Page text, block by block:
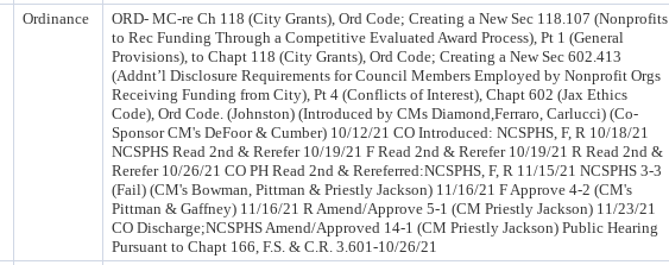
Ordinance
ORD- MC-re Ch 118 (City Grants), Ord Code; Creating a New Sec 118.107 (Nonprofits
to Rec Funding Through a Competitive Evaluated Award Process), Pt 1 (General
Provisions), to Chapt 118 (City Grants), Ord Code; Creating a New Sec 602.413
(Addnt’l Disclosure Requirements for Council Members Employed by Nonprofit Orgs
Receiving Funding from City), Pt 4 (Conflicts of Interest), Chapt 602 (Jax Ethics
Code), Ord Code. (Johnston) (Introduced by CMs Diamond,Ferraro, Carlucci) (Co-
Sponsor CM's DeFoor & Cumber) 10/12/21 CO Introduced: NCSPHS, F, R 10/18/21
NCSPHS Read 2nd & Rerefer 10/19/21 F Read 2nd & Rerefer 10/19/21 R Read 2nd &
Rerefer 10/26/21 CO PH Read 2nd & Rereferred:NCSPHS, F, R 11/15/21 NCSPHS 3-3
(Fail) (CM's Bowman, Pittman & Priestly Jackson) 11/16/21 F Approve 4-2 (CM's
Pittman & Gaffney) 11/16/21 R Amend/Approve 5-1 (CM Priestly Jackson) 11/23/21
CO Discharge;NCSPHS Amend/Approved 14-1 (CM Priestly Jackson) Public Hearing
Pursuant to Chapt 166, F.S. & C.R. 3.601-10/26/21